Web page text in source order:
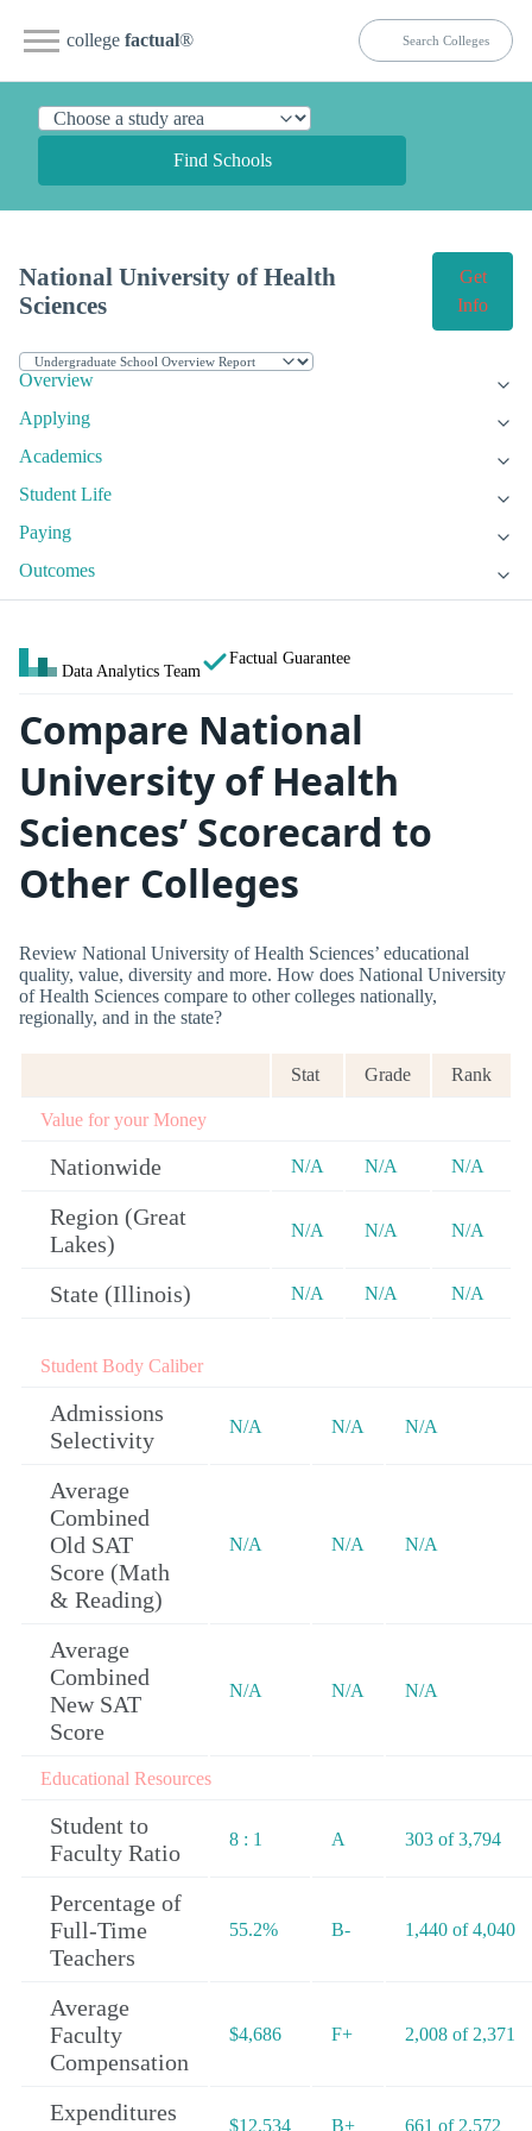
college factual®
Find Schools
National University of Health
Sciences
Get
Info
Overview
Applying
Academics
Student Life
Paying
Outcomes
Data Analytics Team
Factual Guarantee
Compare National
University of Health
Sciences’ Scorecard to
Other Colleges
Review National University of Health Sciences’ educational
quality, value, diversity and more. How does National University
of Health Sciences compare to other colleges nationally,
regionally, and in the state?
Stat Grade Rank
Value for your Money
Nationwide N/A N/A N/A
Region (Great
Lakes)
N/A N/A N/A
State (Illinois) N/A N/A N/A
Student Body Caliber
Admissions
Selectivity
N/A N/A N/A
Average
Combined
Old SAT
Score (Math
& Reading)
N/A N/A N/A
Average
Combined
New SAT
Score
N/A N/A N/A
Educational Resources
Student to
Faculty Ratio
8 : 1 A 303 of 3,794
Percentage of
Full-Time
Teachers
55.2% B- 1,440 of 4,040
Average
Faculty
Compensation
$4,686 F+ 2,008 of 2,371
Expenditures
$12,534 B+ 661 of 2,572